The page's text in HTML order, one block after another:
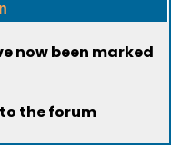
now been marked
the forum